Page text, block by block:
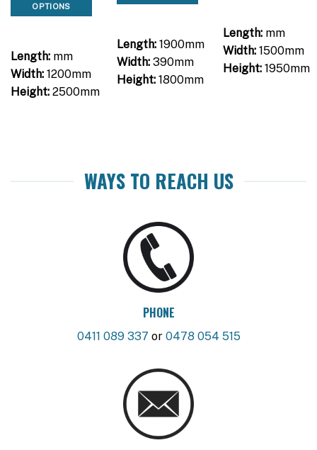
OPTIONS
Length:mm
Width:1200mm
Height:2500mm
Length:1900mm
Width:390mm
Height:1800mm
Length:mm
Width:1500mm
Height:1950mm
WAYS TO REACH US
PHONE
0411 089 337 or 0478 054 515